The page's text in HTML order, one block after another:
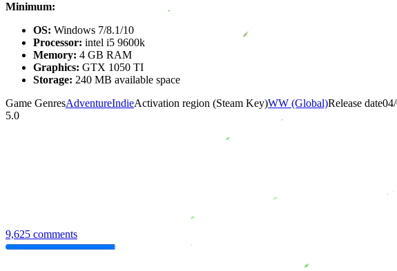
Minimum:
OS: Windows 7/8.1/10
Processor: intel i5 9600k
Memory: 4 GB RAM
Graphics: GTX 1050 TI
Storage: 240 MB available space
Game GenresAdventureIndieActivation region (Steam Key)WW (Global)Release date
5.0
9,625 comments